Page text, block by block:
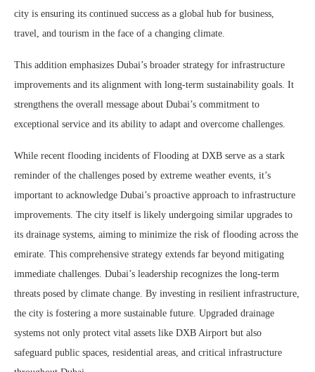
city is ensuring its continued success as a global hub for business,
travel, and tourism in the face of a changing climate.
This addition emphasizes Dubai’s broader strategy for infrastructure
improvements and its alignment with long-term sustainability goals. It
strengthens the overall message about Dubai’s commitment to
exceptional service and its ability to adapt and overcome challenges.
While recent flooding incidents of Flooding at DXB serve as a stark
reminder of the challenges posed by extreme weather events, it’s
important to acknowledge Dubai’s proactive approach to infrastructure
improvements. The city itself is likely undergoing similar upgrades to
its drainage systems, aiming to minimize the risk of flooding across the
emirate. This comprehensive strategy extends far beyond mitigating
immediate challenges. Dubai’s leadership recognizes the long-term
threats posed by climate change. By investing in resilient infrastructure,
the city is fostering a more sustainable future. Upgraded drainage
systems not only protect vital assets like DXB Airport but also
safeguard public spaces, residential areas, and critical infrastructure